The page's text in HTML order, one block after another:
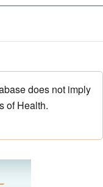
does not imply
of Health.